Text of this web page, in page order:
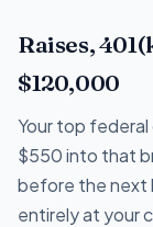
Raises,
$120,000
Your top
$550 into that
before the next
entirely at your